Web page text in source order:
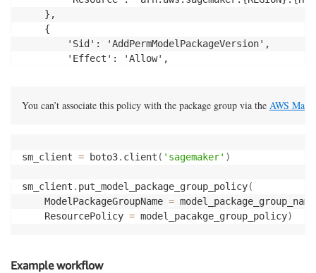
    },
    {
        'Sid': 'AddPermModelPackageVersion',
        'Effect': 'Allow',
        },
        ],
    }
		'Sid': 'AddCrossAccountCreateAction',
			'AWS': 'arn:aws:iam::{DS_ACCOUNT_ID}:role/{LAMBDA_ROLE}'
You can’t associate this policy with the package group via the AWS
sm_client = boto3. client ( 'sagemaker' )
sm_client . put_model_package_group_policy(
    ModelPackageGroupName
= model_package_group_name
    ResourcePolicy
= model_pacakge_group_policy)
Example workflow